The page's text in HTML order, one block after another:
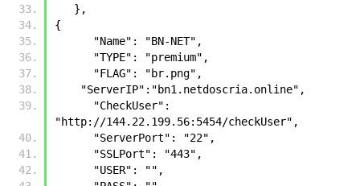
   },
{
      "Name": "BN-NET",
      "TYPE": "premium",
      "FLAG": "br.png",
    "ServerIP":"bn1.netdoscria.online",
"http://144.22.199.56:5454/checkUser",
      "ServerPort": "22",
      "SSLPort": "443",
      "USER": "",